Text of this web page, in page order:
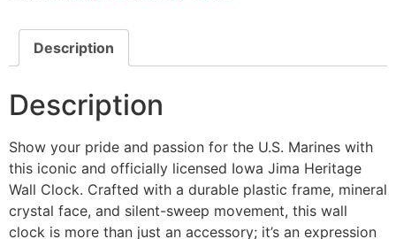
Description
Description
Show your pride and passion for the U.S. Marines with
this iconic and officially licensed Iowa Jima Heritage
Wall Clock. Crafted with a durable plastic frame, mineral
crystal face, and silent-sweep movement, this wall
clock is more than just an accessory; it’s an expression